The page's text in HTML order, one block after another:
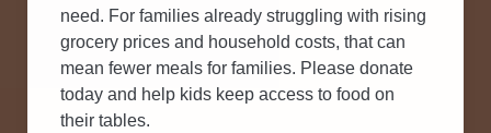
need. For families already struggling with rising
grocery prices and household costs, that can
mean fewer meals for families. Please donate
today and help kids keep access to food on
their tables.